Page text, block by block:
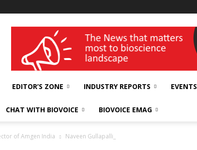
wellness India Expo
EDITOR’S ZONE INDUSTRY REPORTS EVENTS
CHAT WITH BIOVOICE BIOVOICE EMAG
of Amgen India Naveen Gullapalli_